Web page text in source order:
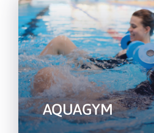
AQUAGYM